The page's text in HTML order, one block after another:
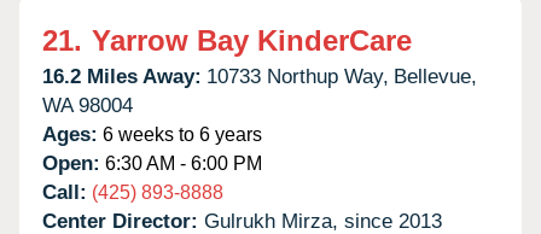
21. Yarrow Bay KinderCare
16.2 Miles Away: 10733 Northup Way, Bellevue,
WA 98004
Ages: 6 weeks to 6 years
Open: 6:30 AM - 6:00 PM
Call: (425) 893-8888
Center Director: Gulrukh Mirza, since 2013